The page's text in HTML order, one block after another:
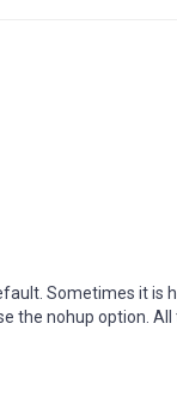
Sometimes it is
the nohup option.